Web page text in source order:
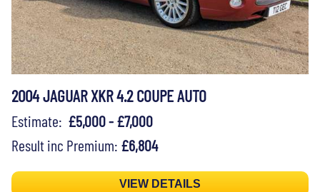
2004 JAGUAR XKR 4.2 COUPE AUTO
Estimate: £5,000 - £7,000
Result inc Premium: £6,804
VIEW DETAILS